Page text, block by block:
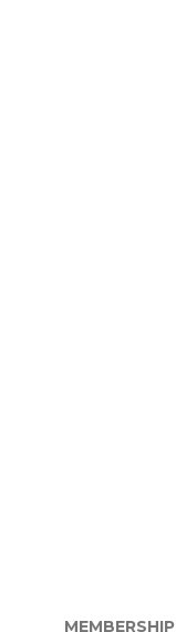
MEMBERSHIP